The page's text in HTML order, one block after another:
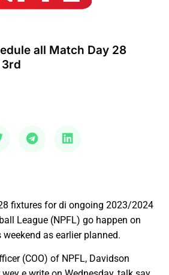
all Match Day 28
fixtures for di ongoing 2023/2024
League (NPFL) go happen on
as earlier planned.
(COO) of NPFL, Davidson